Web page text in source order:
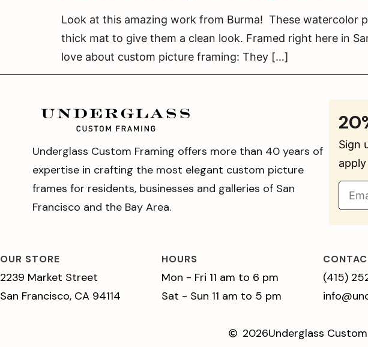
Look at this amazing work from Burma! These watercolor
thick mat to give them a clean look. Framed right here in
love about custom picture framing: They […]
Underglass Custom Framing offers more than 40 years of
expertise in crafting the most elegant custom picture
frames for residents, businesses and galleries of San
Francisco and the Bay Area.
Sign
apply
OUR STORE
2239 Market Street
San Francisco, CA 94114
HOURS
Mon - Fri 11 am to 6 pm
Sat - Sun 11 am to 5 pm
(415)
2026Underglass